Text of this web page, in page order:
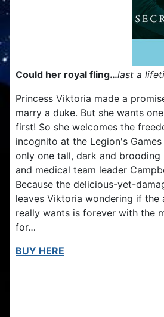
Could her royal fling…last a
Princess Viktoria made a
marry a duke. But she wants
first! So she welcomes the
incognito at the Legion's
only one tall, dark and
and medical team leader
Because the delicious-yet-
leaves Viktoria wondering if the
really wants is forever with the
for…
BUY HERE